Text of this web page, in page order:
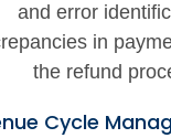
and error
in
the refund
Cycle